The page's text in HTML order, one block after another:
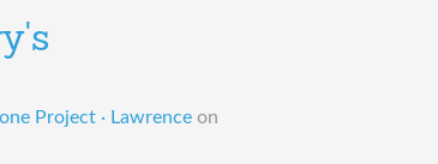
Project · Lawrence on